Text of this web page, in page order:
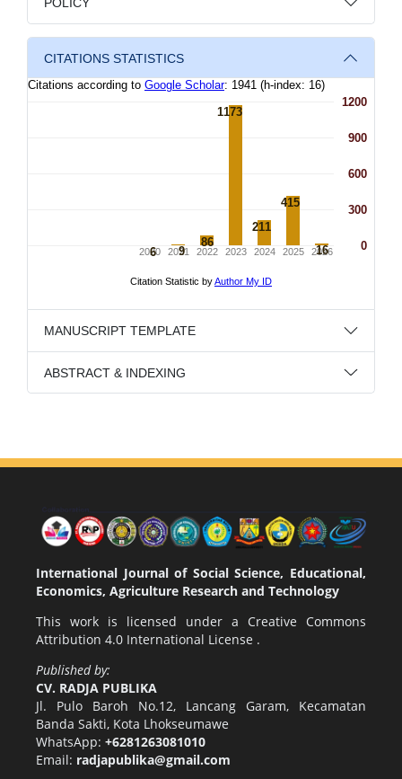
CITATIONS STATISTICS
MANUSCRIPT TEMPLATE
ABSTRACT & INDEXING
International Journal of Social Science, Educational,
Economics, Agriculture Research and Technology
This work is licensed under a Creative Commons
Attribution 4.0 International License .
Published by:
CV. RADJA PUBLIKA
Jl. Pulo Baroh No.12, Lancang Garam, Kecamatan
Banda Sakti, Kota Lhokseumawe
WhatsApp: +6281263081010
Email: radjapublika@gmail.com